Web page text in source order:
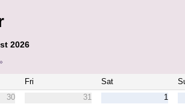
2026
Fri Sat
30 31 1